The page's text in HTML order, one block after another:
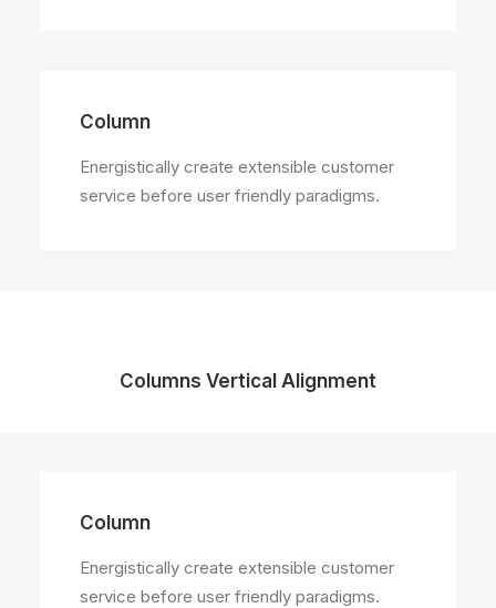
Column
Energistically create extensible customer
service before user friendly paradigms.
Columns Vertical Alignment
Column
Energistically create extensible customer
service before user friendly paradigms.